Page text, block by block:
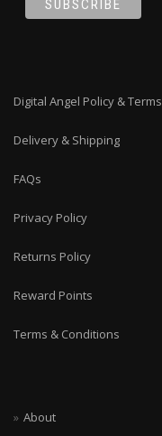
Digital Angel Policy & Terms
Delivery & Shipping
FAQs
Privacy Policy
Returns Policy
Reward Points
Terms & Conditions
About